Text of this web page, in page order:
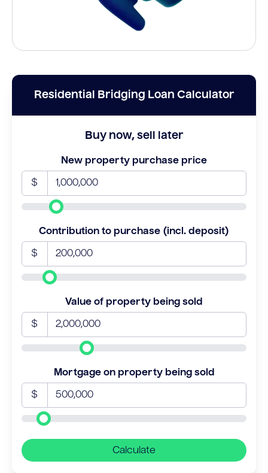
Residential Bridging Loan Calculator
Buy now, sell later
New property purchase price
$
Contribution to purchase (incl. deposit)
$
Value of property being sold
$
Mortgage on property being sold
$
Calculate